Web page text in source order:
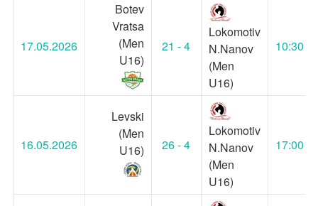
17.05.2026
Botev
Vratsa
(Men
U16)
21 - 4
Lokomotiv
N.Nanov
(Men
U16)
10:30
16.05.2026
Levski
(Men
U16)
26 - 4
Lokomotiv
N.Nanov
(Men
U16)
17:00